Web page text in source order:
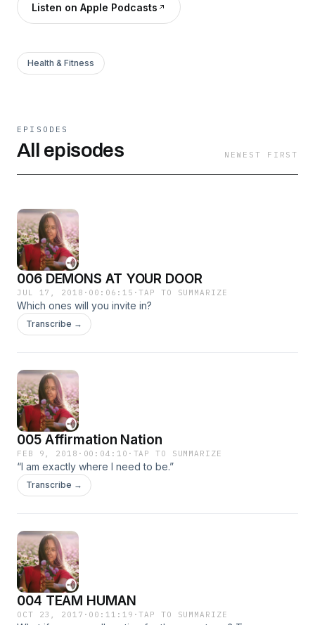
Listen on Apple Podcasts
Health & Fitness
EPISODES
All episodes NEWEST FIRST
006 DEMONS AT YOUR DOOR
JUL 17, 2018 · 00:06:15 ·TAP TO SUMMARIZE
Which ones will you invite in?
Transcribe →
005 Affirmation Nation
FEB 9, 2018 · 00:04:10 · TAP TO SUMMARIZE
“I am exactly where I need to be.”
Transcribe →
004 TEAM HUMAN
OCT 23, 2017 · 00:11:19 ·TAP TO SUMMARIZE